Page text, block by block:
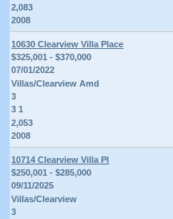
2,083
2008
10630 Clearview Villa Place
$325,001 - $370,000
07/01/2022
Villas/Clearview Amd
3
3 1
2,053
2008
10714 Clearview Villa Pl
$250,001 - $285,000
09/11/2025
Villas/Clearview
3